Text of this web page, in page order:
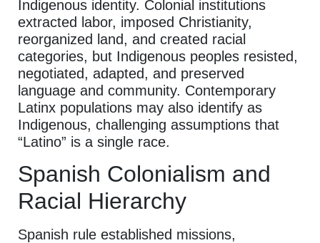
Indigenous identity. Colonial institutions
extracted labor, imposed Christianity,
reorganized land, and created racial
categories, but Indigenous peoples resisted,
negotiated, adapted, and preserved
language and community. Contemporary
Latinx populations may also identify as
Indigenous, challenging assumptions that
“Latino” is a single race.
Spanish Colonialism and
Racial Hierarchy
Spanish rule established missions,